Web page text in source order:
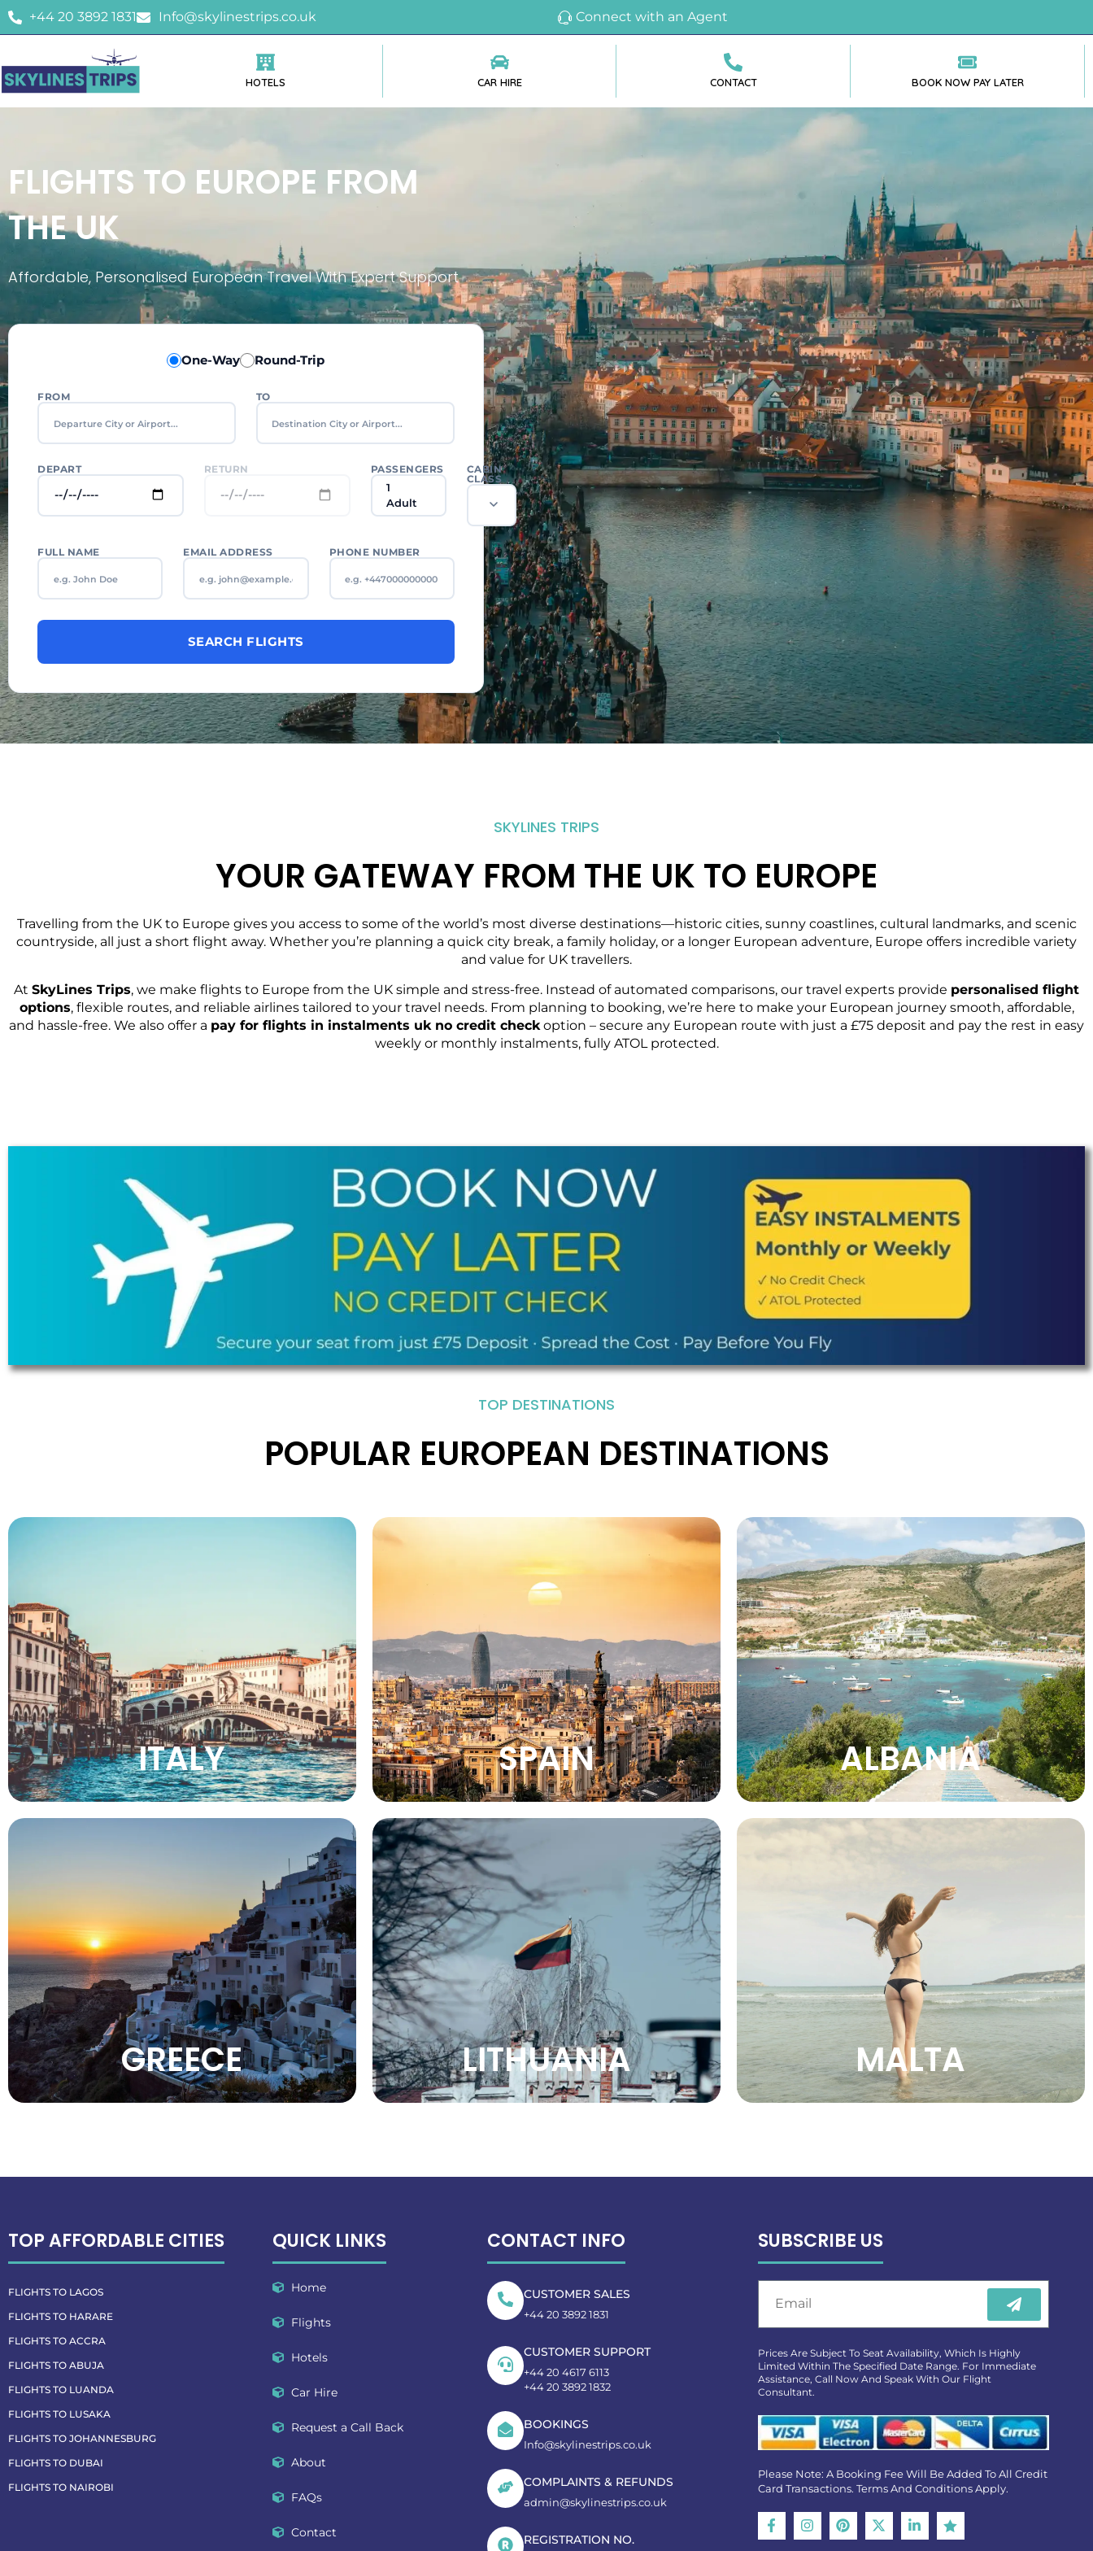
+44 20 3892 1831 Info@skylinestrips.co.uk Connect with an Agent
HOTELS CAR HIRE CONTACT BOOK NOW PAY LATER
FLIGHTS TO EUROPE FROM
THE UK
Affordable, Personalised European Travel With Expert Support
One-Way Round-Trip
FROM TO
DEPART RETURN PASSENGERS
1
Adult
CABIN
CLASS
FULL NAME EMAIL ADDRESS PHONE NUMBER
SEARCH FLIGHTS
SKYLINES TRIPS
YOUR GATEWAY FROM THE UK TO EUROPE
Travelling from the UK to Europe gives you access to some of the world’s most diverse destinations—historic cities, sunny coastlines, cultural landmarks, and scenic
countryside, all just a short flight away. Whether you’re planning a quick city break, a family holiday, or a longer European adventure, Europe offers incredible variety
and value for UK travellers.
At SkyLines Trips, we make flights to Europe from the UK simple and stress-free. Instead of automated comparisons, our travel experts provide personalised flight
options, flexible routes, and reliable airlines tailored to your travel needs. From planning to booking, we’re here to make your European journey smooth, affordable,
and hassle-free. We also offer a pay for flights in instalments uk no credit check option – secure any European route with just a £75 deposit and pay the rest in easy
weekly or monthly instalments, fully ATOL protected.
TOP DESTINATIONS
POPULAR EUROPEAN DESTINATIONS
Discover Italy’s timeless charm, stunning
landscapes, rich culture, delicious cuisine,
iconic cities, and unforgettable travel
experiences.
VIEW MORE
ITALY
beaches, lively festivals, historic cities,
amazing food, and warm Mediterranean
atmosphere.
VIEW MORE
SPAIN
Explore Albania’s unspoiled nature, beautiful
beaches, ancient sites, mountain
landscapes, welcoming culture, and
affordable travel adventures.
VIEW MORE
ALBANIA
Enjoy Greece’s crystal-clear waters, ancient
history, iconic islands, delicious cuisine,
warm hospitality, and breathtaking
Mediterranean scenery.
VIEW MORE
GREECE
Discover Lithuania’s medieval towns, natural
beauty, rich heritage, vibrant culture,
peaceful forests, and unique Baltic charm.
VIEW MORE
LITHUANIA
Experience Malta’s golden beaches, ancient
temples, clear waters, historic cities, warm
climate, and captivating Mediterranean
island charm.
VIEW MORE
MALTA
TOP AFFORDABLE CITIES
FLIGHTS TO LAGOS
FLIGHTS TO HARARE
FLIGHTS TO ACCRA
FLIGHTS TO ABUJA
FLIGHTS TO LUANDA
FLIGHTS TO LUSAKA
FLIGHTS TO JOHANNESBURG
FLIGHTS TO DUBAI
FLIGHTS TO NAIROBI
QUICK LINKS
Home
Flights
Hotels
Car Hire
Request a Call Back
About
FAQs
Contact
CONTACT INFO
CUSTOMER SALES
+44 20 3892 1831
CUSTOMER SUPPORT
+44 20 4617 6113
+44 20 3892 1832
BOOKINGS
Info@skylinestrips.co.uk
COMPLAINTS & REFUNDS
admin@skylinestrips.co.uk
REGISTRATION NO.
SUBSCRIBE US
Prices Are Subject To Seat Availability, Which Is Highly
Limited Within The Specified Date Range. For Immediate
Assistance, Call Now And Speak With Our Flight
Consultant.
Please Note: A Booking Fee Will Be Added To All Credit
Card Transactions. Terms And Conditions Apply.